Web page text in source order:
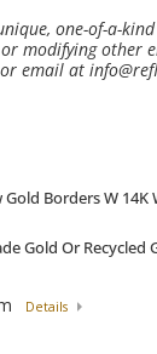
one-of-a-
modifying other
email at
Details